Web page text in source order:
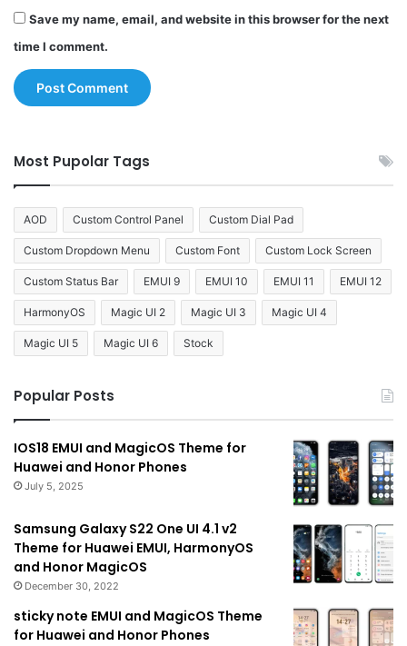
Save my name, email, and website in this browser for the next
time I comment.
Most Pupolar Tags
AOD Custom Control Panel Custom Dial Pad
Custom Dropdown Menu Custom Font Custom Lock Screen
Custom Status Bar EMUI 9 EMUI 10 EMUI 11 EMUI 12
HarmonyOS Magic UI 2 Magic UI 3 Magic UI 4
Magic UI 5 Magic UI 6 Stock
Popular Posts
IOS18 EMUI and MagicOS Theme for
Huawei and Honor Phones
July 5, 2025
Samsung Galaxy S22 One UI 4.1 v2
Theme for Huawei EMUI, HarmonyOS
and Honor MagicOS
December 30, 2022
sticky note EMUI and MagicOS Theme
for Huawei and Honor Phones